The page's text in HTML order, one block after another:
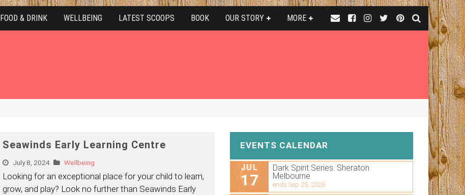
FOOD & DRINK WELLBEING LATEST SCOOPS BOOK OUR STORY MORE
Seawinds Early Learning Centre
July 8, 2024 Wellbeing
Looking for an exceptional place for your child to learn,
grow, and play? Look no further than Seawinds Early
EVENTS CALENDAR
JUL
17
Dark Spirit Series. Sheraton
Melbourne
ends Sep 25, 2026